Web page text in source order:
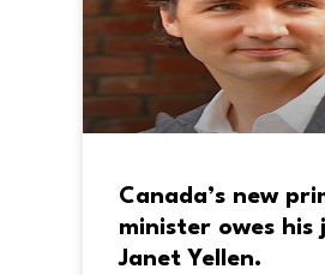
Canada’s new
minister owes his
Janet Yellen.